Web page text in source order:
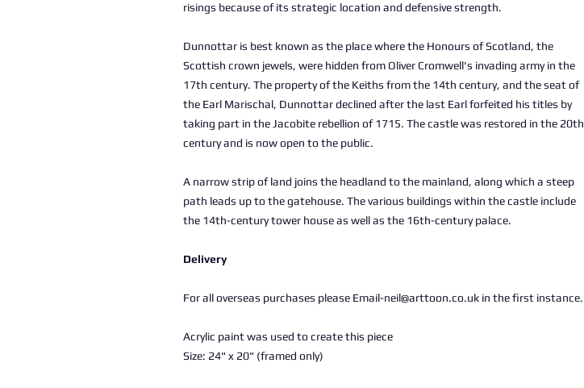
risings because of its strategic location and defensive strength.
Dunnottar is best known as the place where the Honours of Scotland, the
Scottish crown jewels, were hidden from Oliver Cromwell's invading army in the
17th century. The property of the Keiths from the 14th century, and the seat of
the Earl Marischal, Dunnottar declined after the last Earl forfeited his titles by
taking part in the Jacobite rebellion of 1715. The castle was restored in the 20th
century and is now open to the public.
A narrow strip of land joins the headland to the mainland, along which a steep
path leads up to the gatehouse. The various buildings within the castle include
the 14th-century tower house as well as the 16th-century palace.
Delivery
For all overseas purchases please Email-neil@arttoon.co.uk in the first instance.
Acrylic paint was used to create this piece
Size: 24" x 20" (framed only)